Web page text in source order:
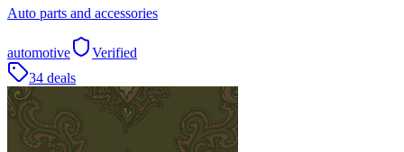
Auto parts and accessories
automotive
Verified
34 deals